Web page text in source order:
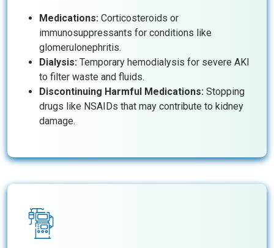
Medications: Corticosteroids or
immunosuppressants for conditions like
glomerulonephritis.
Dialysis: Temporary hemodialysis for severe AKI
to filter waste and fluids.
Discontinuing Harmful Medications: Stopping
drugs like NSAIDs that may contribute to kidney
damage.